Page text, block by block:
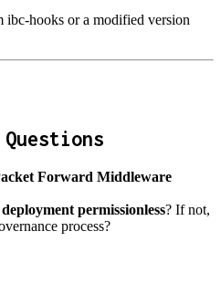
ibc-hooks or a modified version
Forward Middleware
permissionless? If not,
process?